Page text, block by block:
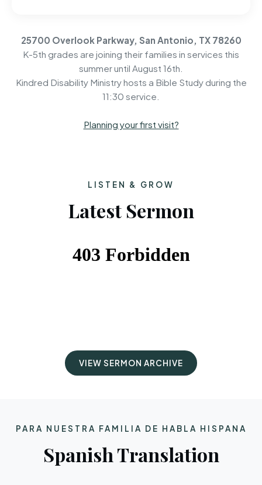
25700 Overlook Parkway, San Antonio, TX 78260
K-5th grades are joining their families in services this
summer until August 16th.
Kindred Disability Ministry hosts a Bible Study during the
11:30 service.
Planning your first visit?
LISTEN & GROW
Latest Sermon
VIEW SERMON ARCHIVE
PARA NUESTRA FAMILIA DE HABLA HISPANA
Spanish Translation